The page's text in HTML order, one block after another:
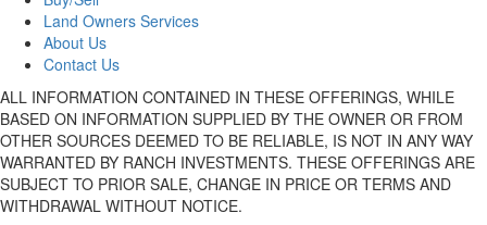
Land Owners Services
About Us
Contact Us
ALL INFORMATION CONTAINED IN THESE OFFERINGS, WHILE
BASED ON INFORMATION SUPPLIED BY THE OWNER OR FROM
OTHER SOURCES DEEMED TO BE RELIABLE, IS NOT IN ANY WAY
WARRANTED BY RANCH INVESTMENTS. THESE OFFERINGS ARE
SUBJECT TO PRIOR SALE, CHANGE IN PRICE OR TERMS AND
WITHDRAWAL WITHOUT NOTICE.